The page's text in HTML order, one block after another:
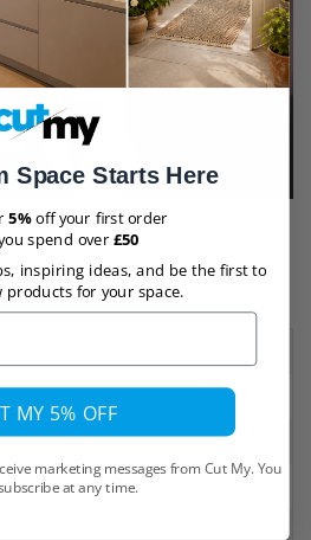
Clear
30mm
Space Starts Here
5%off your first order
spend over £50
inspiring ideas, and be the first to
products for your space.
MY 5% OFF
marketing messages from Cut My. You
at any time.